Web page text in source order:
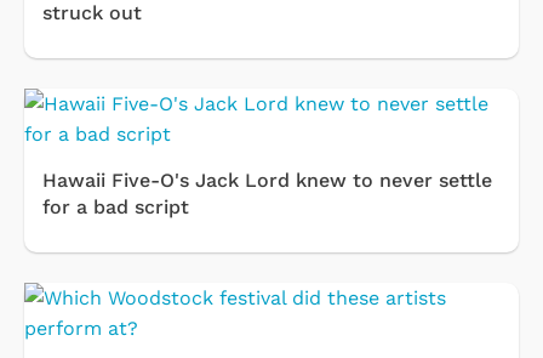
struck out
Hawaii Five-O's Jack Lord knew to never settle
for a bad script